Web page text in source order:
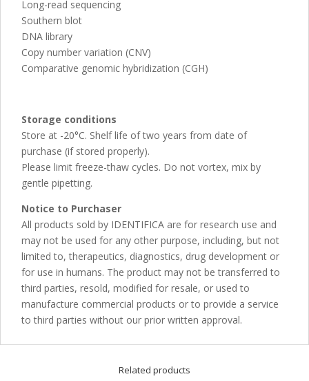
Long-read sequencing
Southern blot
DNA library
Copy number variation (CNV)
Comparative genomic hybridization (CGH)
Storage conditions
Store at -20°C. Shelf life of two years from date of
purchase (if stored properly).
Please limit freeze-thaw cycles. Do not vortex, mix by
gentle pipetting.
Notice to Purchaser
All products sold by IDENTIFICA are for research use and
may not be used for any other purpose, including, but not
limited to, therapeutics, diagnostics, drug development or
for use in humans. The product may not be transferred to
third parties, resold, modified for resale, or used to
manufacture commercial products or to provide a service
to third parties without our prior written approval.
Related products